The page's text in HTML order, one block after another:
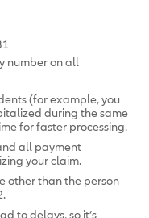
number on all
(for example, you
during the same
for faster processing.
all payment
your claim.
other than the person
to delays, so it’s